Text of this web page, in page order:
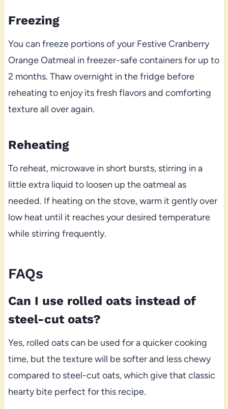
Freezing
You can freeze portions of your Festive Cranberry
Orange Oatmeal in freezer-safe containers for up to
2 months. Thaw overnight in the fridge before
reheating to enjoy its fresh flavors and comforting
texture all over again.
Reheating
To reheat, microwave in short bursts, stirring in a
little extra liquid to loosen up the oatmeal as
needed. If heating on the stove, warm it gently over
low heat until it reaches your desired temperature
while stirring frequently.
FAQs
Can I use rolled oats instead of
steel-cut oats?
Yes, rolled oats can be used for a quicker cooking
time, but the texture will be softer and less chewy
compared to steel-cut oats, which give that classic
hearty bite perfect for this recipe.